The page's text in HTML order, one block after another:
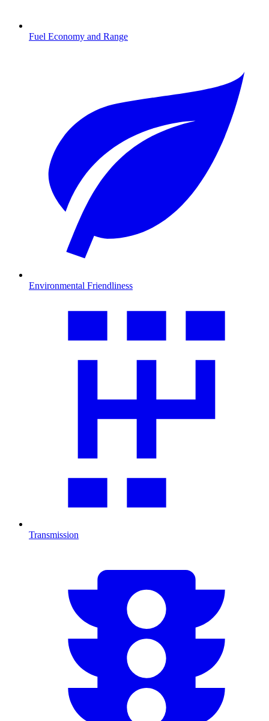
Fuel Economy and Range
Environmental Friendliness
Transmission